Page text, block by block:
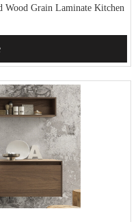
Wood Grain Laminate Kitchen